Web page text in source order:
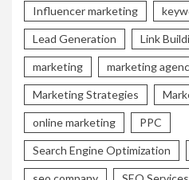
Influencer marketing
Lead Generation Link
marketing marketing
Marketing Strategies
online marketing PPC
Search Engine Optimization